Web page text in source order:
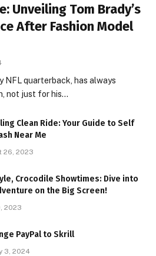
Unveiling Tom Brady’s
After Fashion Model
NFL quarterback, has always
not just for his…
Clean Ride: Your Guide to Self
Near Me
26, 2023
Crocodile Showtimes: Dive into
on the Big Screen!
2023
PayPal to Skrill
3, 2024